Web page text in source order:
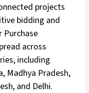
projects
bidding and
across
including
Madhya Pradesh,
and Delhi.